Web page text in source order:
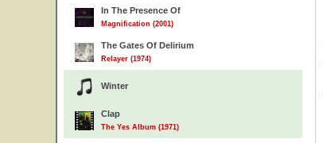
In The Presence Of
Magnification (2001)
The Gates Of Delirium
Relayer (1974)
Winter
Clap
The Yes Album (1971)